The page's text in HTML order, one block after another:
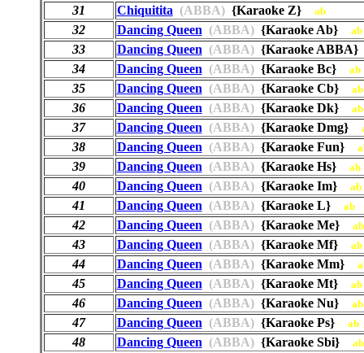
31 Chiquitita (ABBA){Karaoke Z} ab
32 Dancing Queen (ABBA){Karaoke Ab} ab
33 Dancing Queen (ABBA){Karaoke
34
Dancing Queen (ABBA){Karaoke Bc} ab
35 Dancing Queen (ABBA){Karaoke Cb} ab
36 Dancing Queen (ABBA){Karaoke Dk} ab
37 Dancing Queen (ABBA){Karaoke Dmg}
38 Dancing Queen (ABBA){Karaoke Fun}
39 Dancing Queen (ABBA){Karaoke Hs} ab
40 Dancing Queen (ABBA){Karaoke Im} ab
41 Dancing Queen (ABBA){Karaoke L} ab
42 Dancing Queen (ABBA){Karaoke Me} ab
43 Dancing Queen (ABBA){Karaoke Mf} ab
44 Dancing Queen (ABBA){Karaoke Mm}
45 Dancing Queen (ABBA){Karaoke Mt} ab
46 Dancing Queen (ABBA){Karaoke Nu} ab
47 Dancing Queen (ABBA){Karaoke Ps} ab
48 Dancing Queen (ABBA){Karaoke Sbi} ab